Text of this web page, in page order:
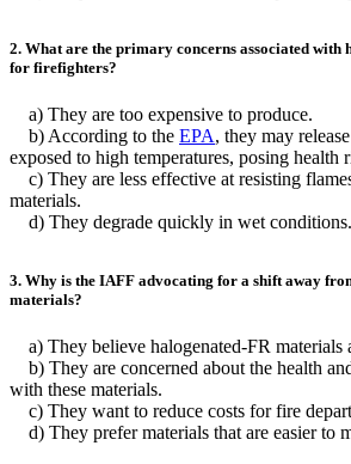
2. What are the primary concerns associated with
for firefighters?
a) They are too expensive to produce.
b) According to the EPA, they may
exposed to high temperatures, posing health
c) They are less effective at resisting
materials.
d) They degrade quickly in wet conditions.
3. Why is the IAFF advocating for a shift away
materials?
a) They believe halogenated-FR materials
b) They are concerned about the health
with these materials.
c) They want to reduce costs for fire
d) They prefer materials that are easier to